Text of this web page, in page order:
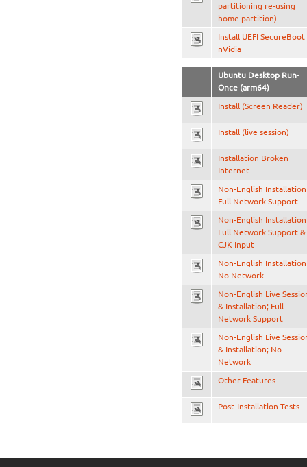
partitioning re-using
home partition)
Install UEFI SecureBoot
nVidia
Ubuntu Desktop Run-
Once (arm64)
Install (Screen Reader)
Install (live session)
Installation Broken
Internet
Non-English Installation
Full Network Support
Non-English Installation
Full Network Support &
CJK Input
Non-English Installation
No Network
Non-English Live
& Installation; Full
Network Support
Non-English Live
& Installation; No
Network
Other Features
Post-Installation Tests